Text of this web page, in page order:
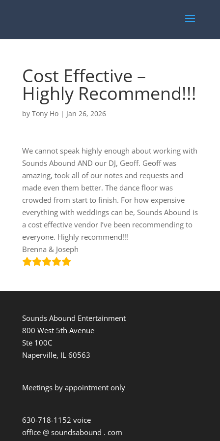
Cost Effective –
Highly Recommend!!!
by Tony Ho| Jan 26, 2026
We cannot speak highly enough about working with
Sounds Abound AND our DJ, Geoff. Geoff was
amazing, took all of our notes and requests and
made even them better. The dance floor was
crowded from start to finish. For how expensive
everything with weddings can be, Sounds Abound is
a cost effective vendor I’ve been recommending to
everyone. Highly recommend!!!
Brenna & Joseph
Sounds Abound Entertainment
800 West 5th Avenue
Ste 100C
Naperville, IL 60563
Meetings by appointment only
630-718-1152 voice
office @ soundsabound . com